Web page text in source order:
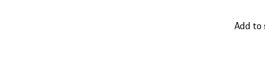
Add to